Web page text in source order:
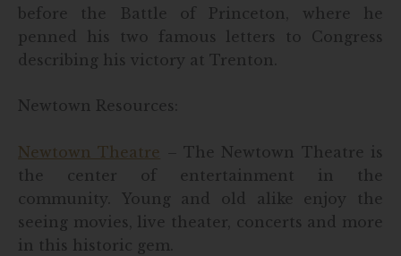
before the Battle of Princeton, where he
penned his two famous letters to Congress
describing his victory at Trenton.
Newtown Resources:
Newtown Theatre
– The Newtown Theatre is
the center of entertainment in the
community. Young and old alike enjoy the
seeing movies, live theater, concerts and more
in this historic gem.